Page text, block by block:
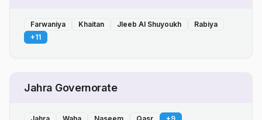
Farwaniya Khaitan Jleeb Al Shuyoukh
Rabiya
+11
Jahra Governorate